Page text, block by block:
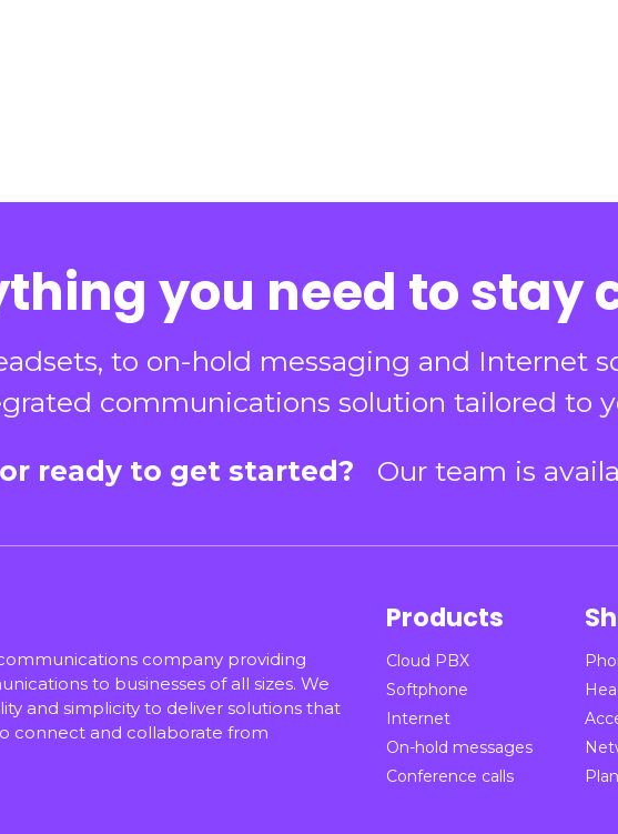
you need to stay
to on-hold messaging and Internet
communications solution tailored to
ready to get started? Our team is
company providing
to businesses of all sizes. We
and simplicity to deliver solutions that
connect and collaborate from
Products
Cloud PBX
Softphone
Internet
On-hold messages
Conference calls